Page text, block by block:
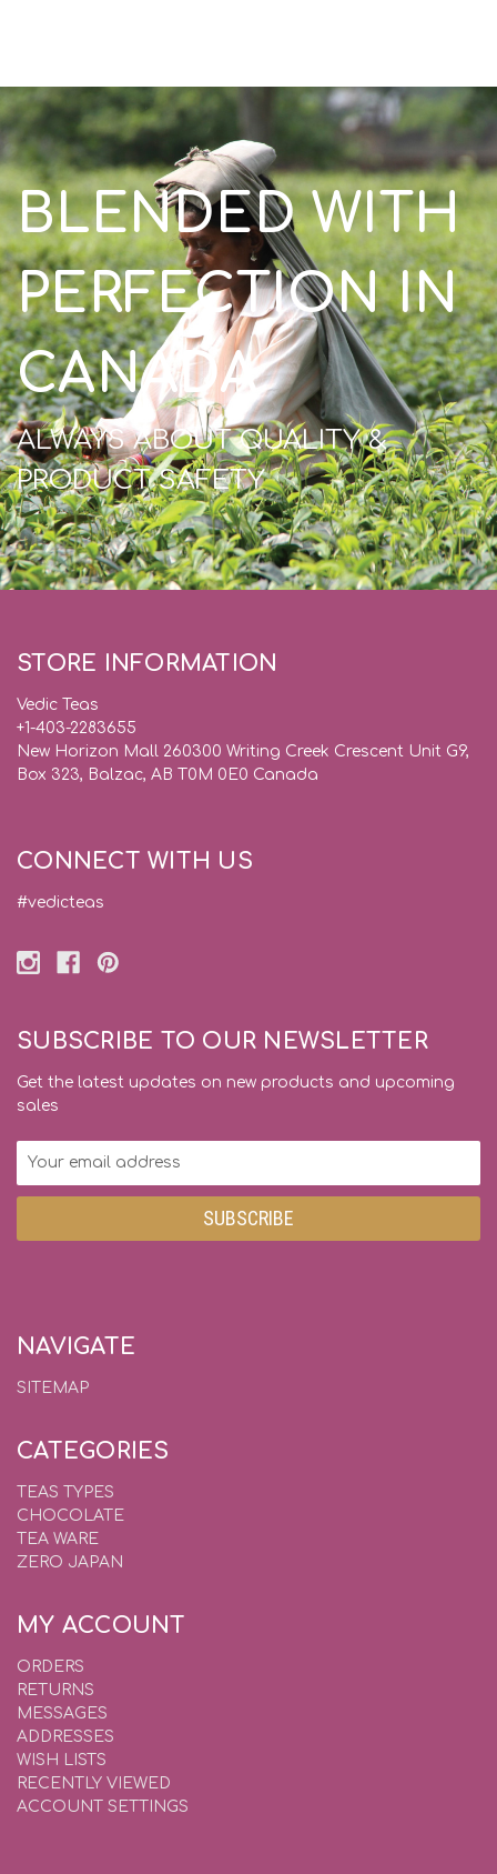
BLENDED WITH
PERFECTION IN
CANADA
ALWAYS ABOUT QUALITY &
PRODUCT SAFETY
STORE INFORMATION
Vedic Teas
+1-403-2283655
New Horizon Mall 260300 Writing Creek Crescent Unit G9,
Box 323, Balzac, AB T0M 0E0 Canada
CONNECT WITH US
#vedicteas
SUBSCRIBE TO OUR NEWSLETTER
Get the latest updates on new products and upcoming
sales
Email
NAVIGATE
SITEMAP
CATEGORIES
TEAS TYPES
CHOCOLATE
TEA WARE
ZERO JAPAN
MY ACCOUNT
ORDERS
RETURNS
MESSAGES
ADDRESSES
WISH LISTS
RECENTLY VIEWED
ACCOUNT SETTINGS